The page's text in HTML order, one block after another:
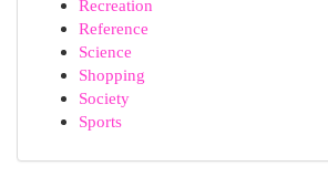
Recreation
Reference
Science
Shopping
Society
Sports